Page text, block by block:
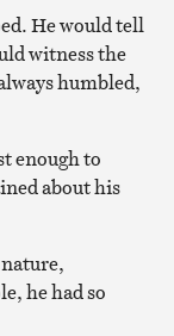
He would tell
witness the
humbled,
enough to
about his
he had so